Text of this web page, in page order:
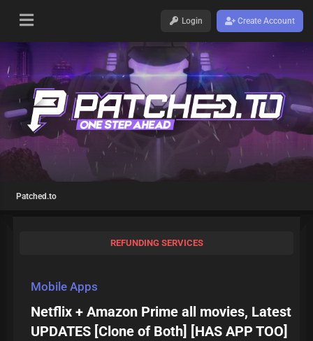
Login Create Account
Patched.to
REFUNDING SERVICES
Mobile Apps
Netflix + Amazon Prime all movies, Latest
UPDATES [Clone of Both] [HAS APP TOO]